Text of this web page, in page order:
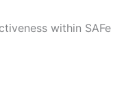
within SAFe